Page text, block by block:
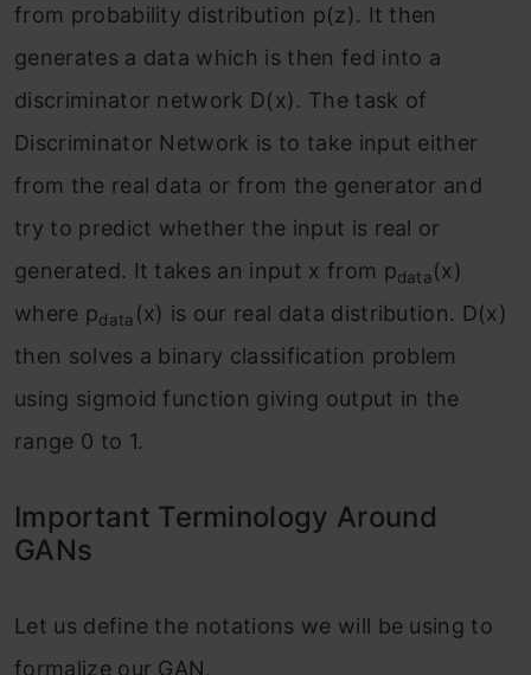
from probability distribution p(z). It then
generates a data which is then fed into a
discriminator network D(x). The task of
Discriminator Network is to take input either
from the real data or from the generator and
try to predict whether the input is real or
generated. It takes an input x from pdata(x)
where pdata (x) is our real data distribution. D(x)
then solves a binary classification problem
using sigmoid function giving output in the
range 0 to 1.
Important Terminology Around
GANs
Let us define the notations we will be using to
formalize our GAN,